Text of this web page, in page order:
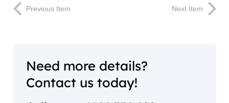
Previous Item Next Item
Need more details?
Contact us today!